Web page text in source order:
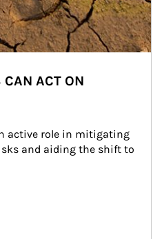
ACT ON
active role in mitigating
and aiding the shift to